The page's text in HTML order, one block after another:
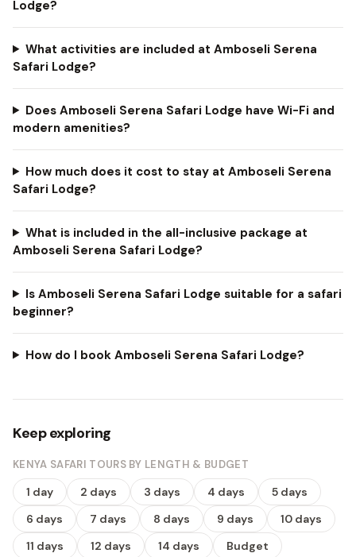
Lodge?
What activities are included at Amboseli Serena
Safari Lodge?
Does Amboseli Serena Safari Lodge have Wi-Fi and
modern amenities?
How much does it cost to stay at Amboseli Serena
Safari Lodge?
What is included in the all-inclusive package at
Amboseli Serena Safari Lodge?
Is Amboseli Serena Safari Lodge suitable for a safari
beginner?
How do I book Amboseli Serena Safari Lodge?
Keep exploring
KENYA SAFARI TOURS BY LENGTH & BUDGET
1 day 2 days 3 days 4 days
5 days
6 days
7 days 8 days 9 days
10 days
11 days
12 days 14 days
Budget